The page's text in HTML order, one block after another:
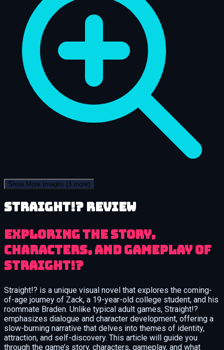
Show More Images (3 more)
Straight!? review
Exploring the Story,
Characters, and Gameplay of
Straight!?
Straight!? is a unique visual novel that explores the coming-
of-age journey of Zack, a 19-year-old college student, and his
roommate Braden. Unlike typical adult games, Straight!?
emphasizes dialogue and character development, offering a
slow-burning narrative that delves into themes of identity,
attraction, and self-discovery. This article will guide you
through the game’s story, characters, gameplay, and what